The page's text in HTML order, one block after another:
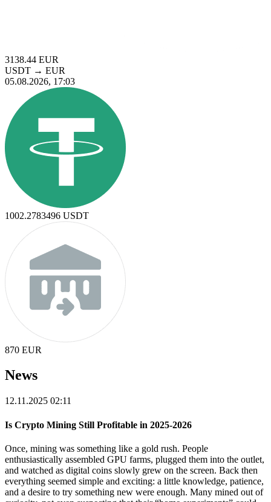
3138.44 EUR
USDT → EUR
05.08.2026, 17:03
1002.2783496 USDT
870 EUR
News
12.11.2025 02:11
Is Crypto Mining Still Profitable in 2025-2026
Once, mining was something like a gold rush. People
enthusiastically assembled GPU farms, plugged them into the outlet,
and watched as digital coins slowly grew on the screen. Back then
everything seemed simple and exciting: a little knowledge, patience,
and a desire to try something new were enough. Many mined out of